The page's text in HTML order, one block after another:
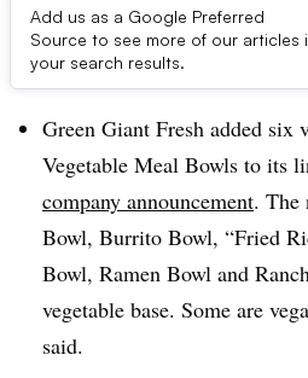
Add us as a Google Preferred
Source to see more of our articles
your search results.
Dive Brief:
Green Giant Fresh added six
Vegetable Meal Bowls to its
company announcement. The
Bowl, Burrito Bowl, “Fried
Bowl, Ramen Bowl and
vegetable base. Some are
said.